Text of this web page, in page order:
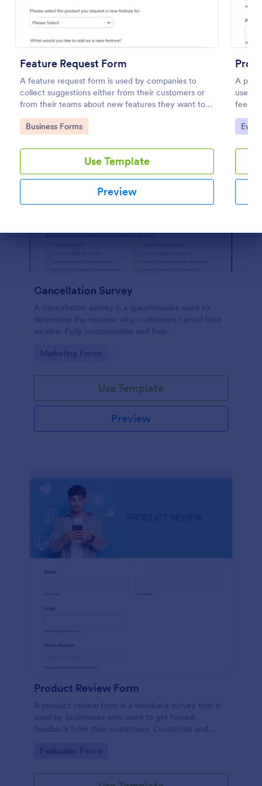
Feature Request Form
A feature request form is used by companies to
collect suggestions either from their customers or
from their teams about new features they want to
see added to products or services. Fully
customizable.
Go to Category:
Business Forms
Use Template
Preview
A
used
share
Go
Preview
Cancellation Survey
A cancellation survey is a questionnaire used to
determine the reasons why customers cancel their
service. Fully customizable and free.
Go to Category:
Marketing Forms
Use Template
Preview
Product Review Form
A product review form is a feedback survey that is
used by businesses who want to get honest
feedback from their customers. Customize and
Go to Category:
Evaluation Forms